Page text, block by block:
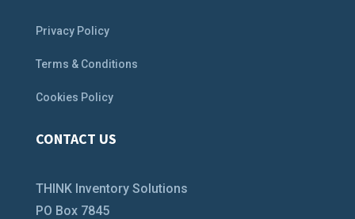
Privacy Policy
Terms & Conditions
Cookies Policy
CONTACT US
THINK Inventory Solutions
PO Box 7845